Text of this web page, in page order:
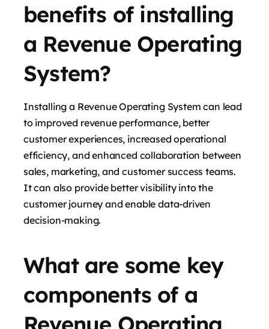
benefits of installing
a Revenue Operating
System?
Installing a Revenue Operating System can lead
to improved revenue performance, better
customer experiences, increased operational
efficiency, and enhanced collaboration between
sales, marketing, and customer success teams.
It can also provide better visibility into the
customer journey and enable data-driven
decision-making.
What are some key
components of a